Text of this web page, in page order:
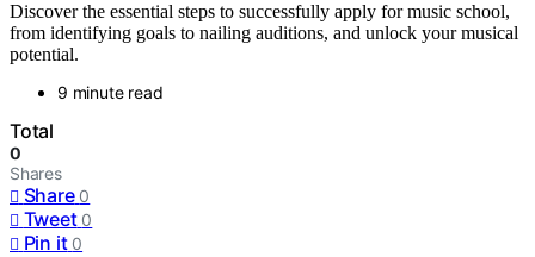
Discover the essential steps to successfully apply for music school,
from identifying goals to nailing auditions, and unlock your musical
potential.
9 minute read
Total
0
Shares
Share 0
Tweet 0
Pin it 0